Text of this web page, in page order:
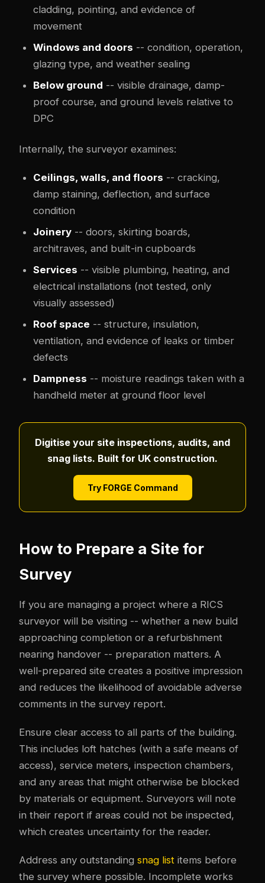
cladding, pointing, and evidence of
movement
Windows and doors -- condition, operation,
glazing type, and weather sealing
Below ground -- visible drainage, damp-
proof course, and ground levels relative to
DPC
Internally, the surveyor examines:
Ceilings, walls, and floors -- cracking,
damp staining, deflection, and surface
condition
Joinery -- doors, skirting boards,
architraves, and built-in cupboards
Services -- visible plumbing, heating, and
electrical installations (not tested, only
visually assessed)
Roof space -- structure, insulation,
ventilation, and evidence of leaks or timber
defects
Dampness -- moisture readings taken with a
handheld meter at ground floor level
Digitise your site inspections, audits, and
snag lists. Built for UK construction.
Try FORGE Command
How to Prepare a Site for
Survey
If you are managing a project where a RICS
surveyor will be visiting -- whether a new build
approaching completion or a refurbishment
nearing handover -- preparation matters. A
well-prepared site creates a positive impression
and reduces the likelihood of avoidable adverse
comments in the survey report.
Ensure clear access to all parts of the building.
This includes loft hatches (with a safe means of
access), service meters, inspection chambers,
and any areas that might otherwise be blocked
by materials or equipment. Surveyors will note
in their report if areas could not be inspected,
which creates uncertainty for the reader.
Address any outstanding snag list items before
the survey where possible. Incomplete works